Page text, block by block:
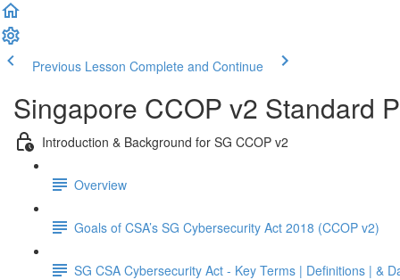
Previous Lesson Complete and Continue
Singapore CCOP v2 Standard
Introduction & Background for SG CCOP v2
Overview
Goals of CSA’s SG Cybersecurity Act 2018 (CCOP v2)
SG CSA Cybersecurity Act - Key Terms | Definitions | &